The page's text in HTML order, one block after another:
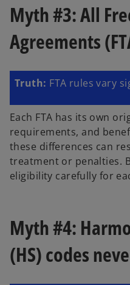
Myth #3: All
Agreements
Truth: FTA rules vary
Each FTA has its own
requirements, and
these differences can
treatment or penalties.
eligibility carefully for
Myth #4:
(HS) codes